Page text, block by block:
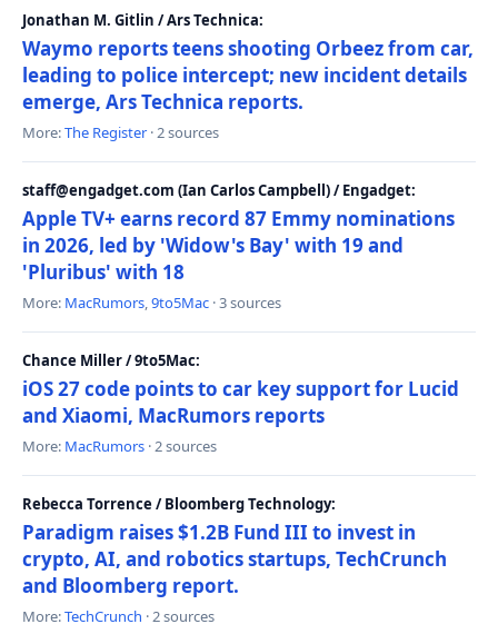
Jonathan M. Gitlin / Ars Technica:
Waymo reports teens shooting Orbeez from car,
leading to police intercept; new incident details
emerge, Ars Technica reports.
More:The Register · 2 sources
staff@engadget.com (Ian Carlos Campbell) / Engadget:
Apple TV+ earns record 87 Emmy nominations
in 2026, led by 'Widow's Bay' with 19 and
'Pluribus' with 18
More: MacRumors,9to5Mac · 3 sources
Chance Miller / 9to5Mac:
iOS 27 code points to car key support for Lucid
and Xiaomi, MacRumors reports
More: MacRumors · 2 sources
Rebecca Torrence / Bloomberg Technology:
Paradigm raises $1.2B Fund III to invest in
crypto, AI, and robotics startups, TechCrunch
and Bloomberg report.
More:TechCrunch · 2 sources